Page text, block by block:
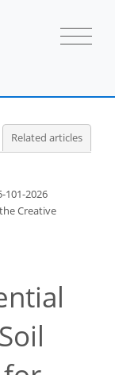
Related articles
101-2026
the Creative